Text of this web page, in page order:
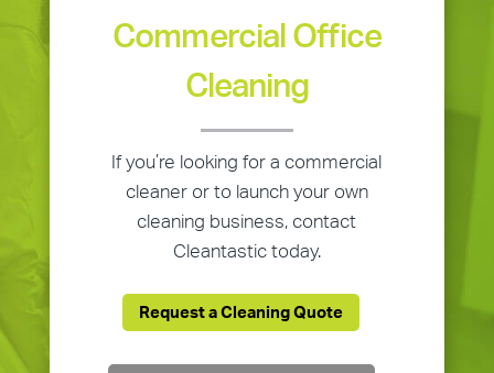
Commercial Office
Cleaning
If you’re looking for a commercial
cleaner or to launch your own
cleaning business, contact
Cleantastic today.
Request a Cleaning Quote